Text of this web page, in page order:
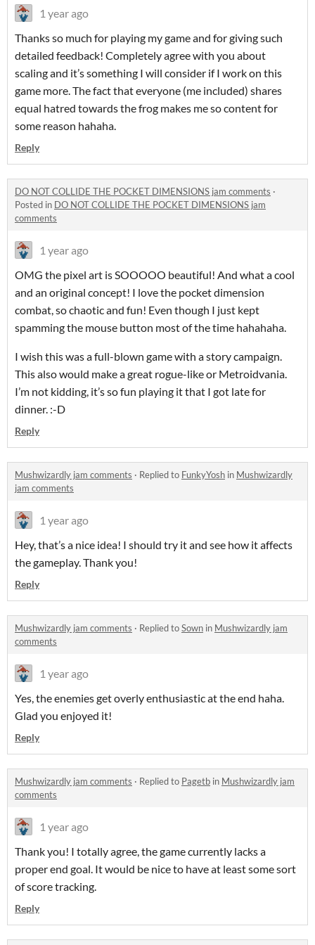
1 year ago
Thanks so much for playing my game and for giving such
detailed feedback! Completely agree with you about
scaling and it’s something I will consider if I work on this
game more. The fact that everyone (me included) shares
equal hatred towards the frog makes me so content for
some reason hahaha.
Reply
DO NOT COLLIDE THE POCKET DIMENSIONS jam comments ·
Posted in DO NOT COLLIDE THE POCKET DIMENSIONS jam
comments
1 year ago
OMG the pixel art is SOOOOO beautiful! And what a cool
and an original concept! I love the pocket dimension
combat, so chaotic and fun! Even though I just kept
spamming the mouse button most of the time hahahaha.
I wish this was a full-blown game with a story campaign.
This also would make a great rogue-like or Metroidvania.
I’m not kidding, it’s so fun playing it that I got late for
dinner. :-D
Reply
Mushwizardly jam comments · Replied to FunkyYosh in Mushwizardly
jam comments
1 year ago
Hey, that’s a nice idea! I should try it and see how it affects
the gameplay. Thank you!
Reply
Mushwizardly jam comments · Replied toSown in Mushwizardly jam
comments
1 year ago
Yes, the enemies get overly enthusiastic at the end haha.
Glad you enjoyed it!
Reply
Mushwizardly jam comments · Replied to Pagetb in Mushwizardly jam
comments
1 year ago
Thank you! I totally agree, the game currently lacks a
proper end goal. It would be nice to have at least some sort
of score tracking.
Reply